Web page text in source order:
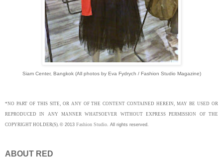
Siam Center, Bangkok (All photos by Eva Fydrych / Fashion Studio Magazine)
*NO PART OF THIS SITE, OR ANY OF THE CONTENT CONTAINED HEREIN, MAY BE USED OR
REPRODUCED IN ANY MANNER WHATSOEVER WITHOUT EXPRESS PERMISSION OF THE
COPYRIGHT HOLDER(S). © 2013 Fashion Studio. All rights reserved.
ABOUT RED